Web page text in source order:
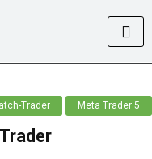
Trader Meta Trader 5